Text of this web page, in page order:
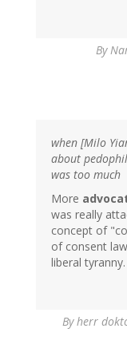
By
when [Milo
about
was too much
More
was really
concept of
of consent
liberal
Byherr